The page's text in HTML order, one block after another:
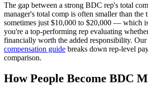
The gap between a strong BDC rep's total
manager's total comp is often smaller than
sometimes just $10,000 to $20,000 — which
you're a top-performing rep evaluating
financially worth the added responsibility. Our
compensation guide breaks down rep-level
comparison.
How People Become BDC